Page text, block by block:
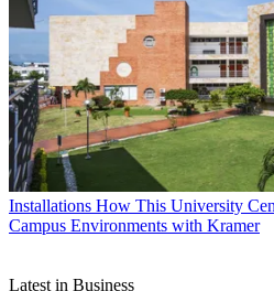
Installations How This University
Campus Environments with Kramer
Latest in Business